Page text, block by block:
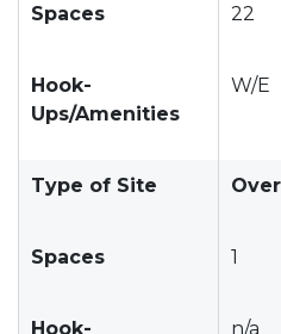
Spaces 22
Hook-
Ups/Amenities
W/E
Type of Site
Spaces 1
Hook-
n/a